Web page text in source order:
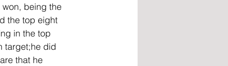
being the
the top eight
in the top
did
that he